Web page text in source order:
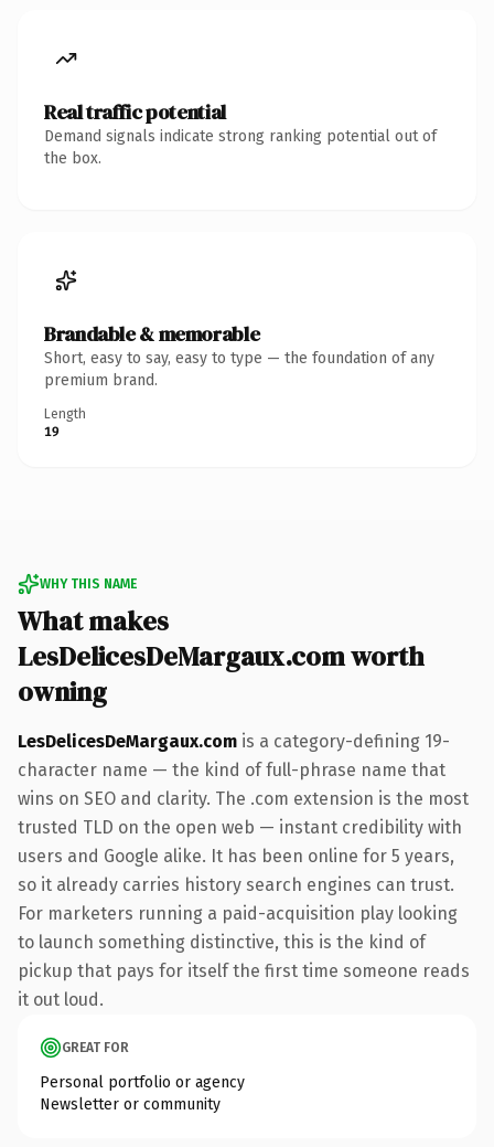
Real traffic potential
Demand signals indicate strong ranking potential out of
the box.
Brandable & memorable
Short, easy to say, easy to type — the foundation of any
premium brand.
Length
19
WHY THIS NAME
What makes
LesDelicesDeMargaux.com worth
owning
LesDelicesDeMargaux.com is a category-defining 19-
character name — the kind of full-phrase name that
wins on SEO and clarity. The .com extension is the most
trusted TLD on the open web — instant credibility with
users and Google alike. It has been online for 5 years,
so it already carries history search engines can trust.
For marketers running a paid-acquisition play looking
to launch something distinctive, this is the kind of
pickup that pays for itself the first time someone reads
it out loud.
GREAT FOR
Personal portfolio or agency
Newsletter or community